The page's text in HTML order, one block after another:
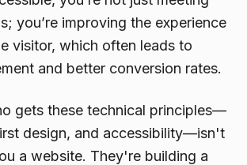
you’re improving the experience
visitor, which often leads to
and better conversion rates.
gets these technical principles—
design, and accessibility—isn't
a website. They're building a